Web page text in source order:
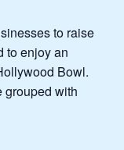
to raise
to enjoy an
Bowl.
grouped with